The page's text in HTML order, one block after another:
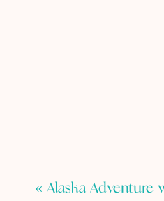
« Alaska Adventure